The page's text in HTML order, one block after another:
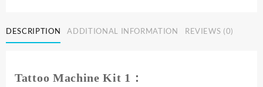
Kit
with
20PCS
DESCRIPTION ADDITIONAL INFORMATION REVIEWS (0)
Tattoo Machine Kit 1：